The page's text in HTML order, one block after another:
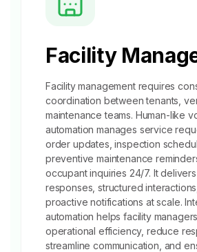
Facility
Facility management requires
coordination between tenants,
maintenance teams. Human-like
automation manages service
order updates, inspection
preventivemaintenance
occupant inquiries 24/7. It
responses, structured
proactive notifications at scale.
automation helps facility
operational efficiency, reduce
streamline communication, and